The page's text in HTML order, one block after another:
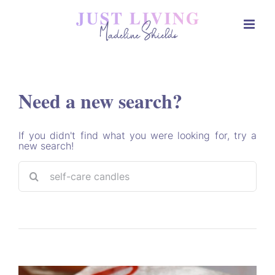
Need a new search?
If you didn't find what you were looking for, try a
new search!